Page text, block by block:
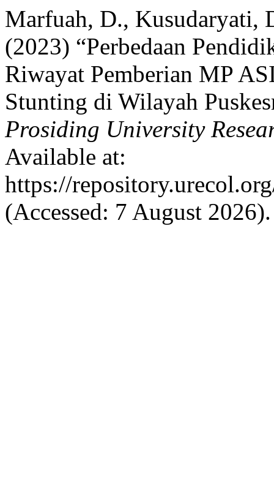
Marfuah, D., Kusudaryati,
(2023) “Perbedaan
Riwayat Pemberian MP
Stunting di Wilayah
Prosiding University
Available at:
https://
(Accessed: 7 August 2026).